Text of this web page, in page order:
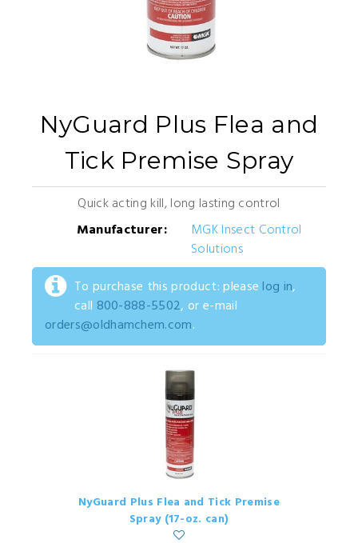
NyGuard Plus Flea and
Tick Premise Spray
Quick acting kill, long lasting control
Manufacturer:
MGK Insect Control
Solutions
To purchase this product: please log in,
call 800-888-5502, or e-mail
orders@oldhamchem.com.
NyGuard Plus Flea and Tick Premise
Spray (17-oz. can)